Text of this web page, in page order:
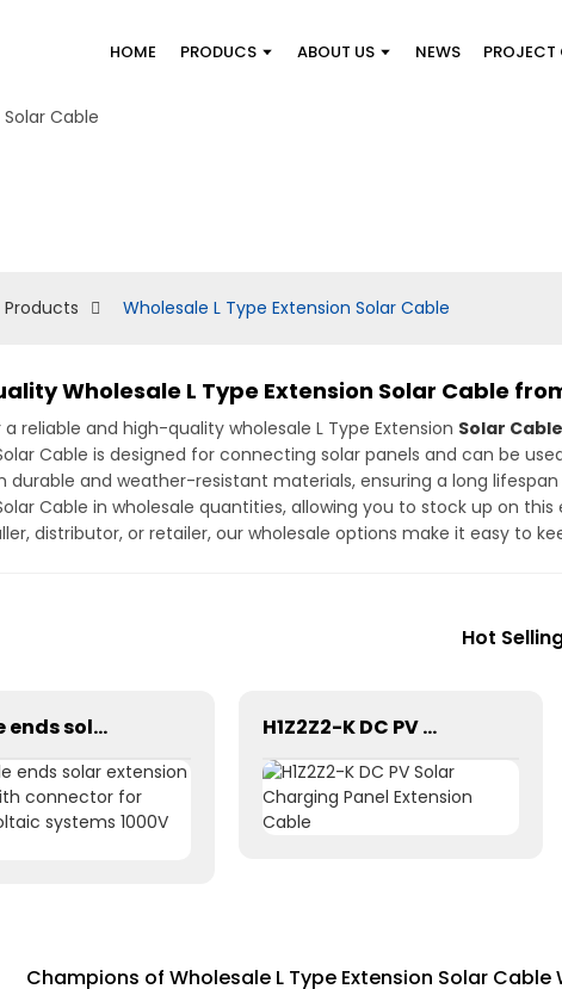
HOME PRODUCS ABOUT US NEWS PROJECT
Products Wholesale L Type Extension Solar Cable
Wholesale L Type Extension Solar Cable
a reliable and high-quality wholesale L Type Extension Solar Cable
Cable is designed for connecting solar panels and can be
durable and weather-resistant materials, ensuring a long
Cable in wholesale quantities, allowing you to stock up on
distributor, or retailer, our wholesale options make it easy to
Hot
Double ends solar extension cable with connector for photovoltaic systems 1000V 1500V H1Z2Z2-K DC PV Solar Charging Panel Extension Cable
Champions of Wholesale L Type Extension Solar